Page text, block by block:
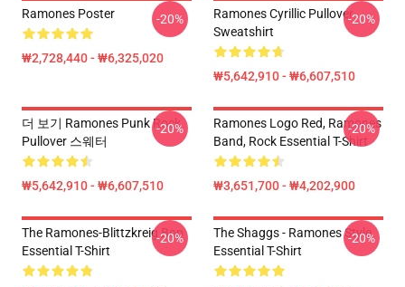
Ramones Poster
₩2,728,440 - ₩6,325,020
-20%
Ramones Cyrillic Pullover
Sweatshirt
₩5,642,910 - ₩6,607,510
-20%
더 보기 Ramones Punk Rock
Pullover 스웨터
₩5,642,910 - ₩6,607,510
-20%
Ramones Logo Red, Ramones
Band, Rock Essential T-Shirt
₩3,651,700 - ₩4,202,900
-20%
The Ramones-Blittzkreig Bop
Essential T-Shirt
-20%
The Shaggs - Ramones Style
Essential T-Shirt
-20%